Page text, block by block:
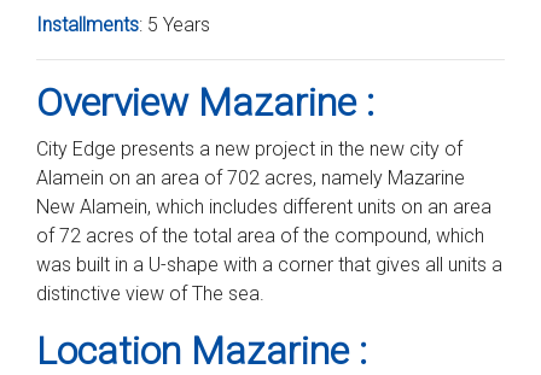
Installments: 5 Years
Overview Mazarine :
City Edge presents a new project in the new city of
Alamein on an area of ​​702 acres, namely Mazarine
New Alamein, which includes different units on an area
of ​​72 acres of the total area of ​​the compound, which
was built in a U-shape with a corner that gives all units a
distinctive view of The sea.
Location Mazarine :